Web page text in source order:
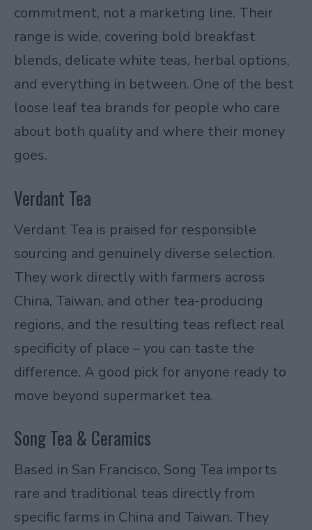
commitment, not a marketing line. Their
range is wide, covering bold breakfast
blends, delicate white teas, herbal options,
and everything in between. One of the best
loose leaf tea brands for people who care
about both quality and where their money
goes.
Verdant Tea
Verdant Tea is praised for responsible
sourcing and genuinely diverse selection.
They work directly with farmers across
China, Taiwan, and other tea-producing
regions, and the resulting teas reflect real
specificity of place – you can taste the
difference. A good pick for anyone ready to
move beyond supermarket tea.
Song Tea & Ceramics
Based in San Francisco, Song Tea imports
rare and traditional teas directly from
specific farms in China and Taiwan. They